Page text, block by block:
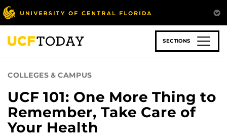
Skip
to
main
content
SECTIONS
COLLEGES & CAMPUS
UCF 101: One More Thing to
Remember, Take Care of
Your Health